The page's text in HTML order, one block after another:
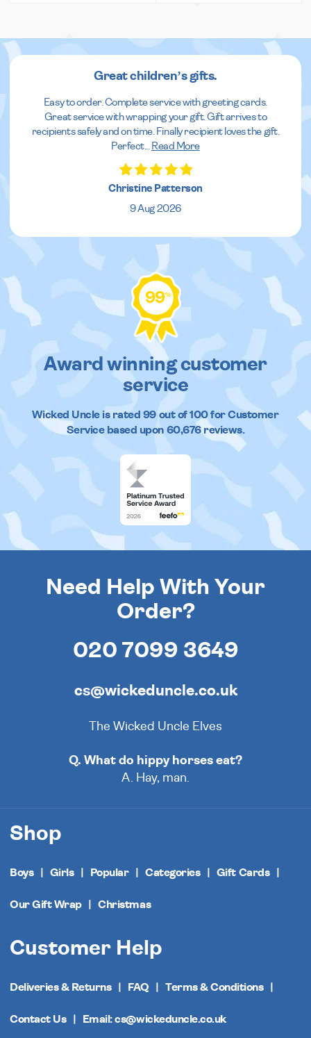
Great children’s gifts.
Easy to order. Complete service with greeting cards.
Great service with wrapping your gift. Gift arrives to
recipients safely and on time. Finally recipient loves the gift.
Perfect... Read More
Christine Patterson
9 Aug 2026
99%
Award winning customer
service
Wicked Uncleis rated 99out of100 for Customer
Service based upon 60,676reviews.
Need Help With Your
Order?
020 7099 3649
cs@wickeduncle.co.uk
The Wicked Uncle Elves
Q. What do hippy horses eat?
A. Hay, man.
Shop
Boys Girls Popular Categories Gift Cards
Our Gift Wrap Christmas
Customer Help
Deliveries & Returns FAQ Terms & Conditions
Contact Us Email: cs@wickeduncle.co.uk